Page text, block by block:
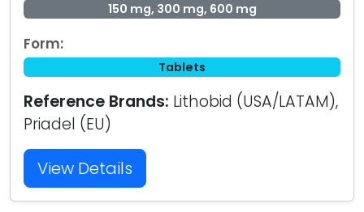
150 mg, 300 mg, 600 mg
Form:
Tablets
Reference Brands: Lithobid (USA/LATAM),
Priadel (EU)
View Details